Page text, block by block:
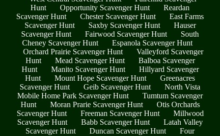
Hunt
Opportunity Scavenger Hunt
Reardan
Scavenger Hunt
Chester Scavenger Hunt
East Farms
Scavenger Hunt
Saxby Scavenger Hunt
Hauser
Scavenger Hunt
Fairwood Scavenger Hunt
South
Cheney Scavenger Hunt
Espanola Scavenger Hunt
Orchard Prairie Scavenger Hunt
Valleyford Scavenger
Hunt
Mead Scavenger Hunt
Balboa Scavenger
Hunt
Manito Scavenger Hunt
Hillyard Scavenger
Hunt
Mount Hope Scavenger Hunt
Greenacres
Scavenger Hunt
Geib Scavenger Hunt
North Vista
Mobile Home Park Scavenger Hunt
Tumtum Scavenger
Hunt
Moran Prarie Scavenger Hunt
Otis Orchards
Scavenger Hunt
Freeman Scavenger Hunt
Millwood
Scavenger Hunt
Babb Scavenger Hunt
Latah Valley
Scavenger Hunt
Duncan Scavenger Hunt
Four